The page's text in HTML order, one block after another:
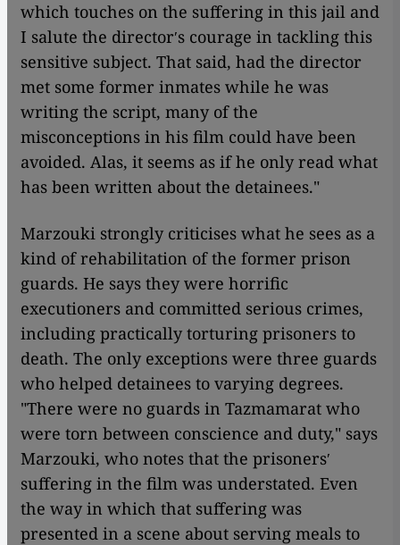
which touches on the suffering in this jail and
I salute the directorʹs courage in tackling this
sensitive subject. That said, had the director
met some former inmates while he was
writing the script, many of the
misconceptions in his film could have been
avoided. Alas, it seems as if he only read what
has been written about the detainees."
Marzouki strongly criticises what he sees as a
kind of rehabilitation of the former prison
guards. He says they were horrific
executioners and committed serious crimes,
including practically torturing prisoners to
death. The only exceptions were three guards
who helped detainees to varying degrees.
"There were no guards in Tazmamarat who
were torn between conscience and duty," says
Marzouki, who notes that the prisonersʹ
suffering in the film was understated. Even
the way in which that suffering was
presented in a scene about serving meals to